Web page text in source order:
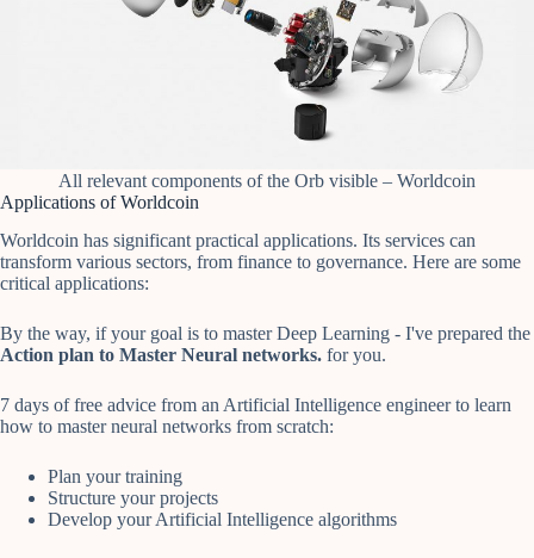
All relevant components of the Orb visible – Worldcoin
Applications of Worldcoin
Worldcoin has significant practical applications. Its services can
transform various sectors, from finance to governance. Here are some
critical applications:
By the way, if your goal is to master Deep Learning - I've prepared the
Action plan to Master Neural networks. for you.
7 days of free advice from an Artificial Intelligence engineer to learn
how to master neural networks from scratch:
Plan your training
Structure your projects
Develop your Artificial Intelligence algorithms